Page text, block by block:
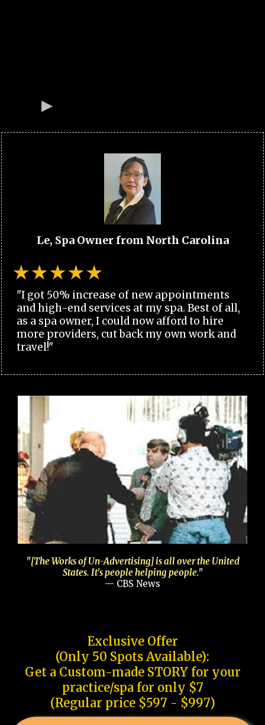
Le, Spa Owner from North Carolina
"I got 50% increase of new appointments
and high-end services at my spa. Best of all,
as a spa owner, I could now afford to hire
more providers, cut back my own work and
travel!"
"[The Works of Un-Advertising] is all over the United
States. It's people helping people."
— CBS News
Exclusive Offer
(Only 50 Spots Available):
Get a Custom-made STORY for your
practice/spa for only $7
(Regular price $597 - $997)